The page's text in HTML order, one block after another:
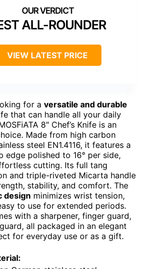
ALL-ROUNDER
VIEW LATEST PRICE
for a versatile and durable
that can handle all your daily
8″ Chef’s Knife is an
Made from high carbon
steel EN1.4116, it features a
edge polished to 16° per side,
cutting. Its full tang
and triple-riveted Micarta handle
stability, and comfort. The
design minimizes wrist tension,
to use for extended periods.
with a sharpener, finger guard,
all packaged in an elegant
for everyday use or as a gift.